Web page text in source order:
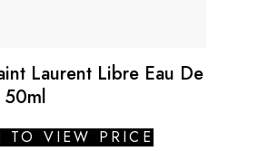
Laurent Libre Eau De
50ml
TO VIEW PRICE